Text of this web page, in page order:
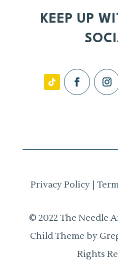
KEEP UP
Privacy Policy |
© 2022 The Needle
Child Theme by
Rights